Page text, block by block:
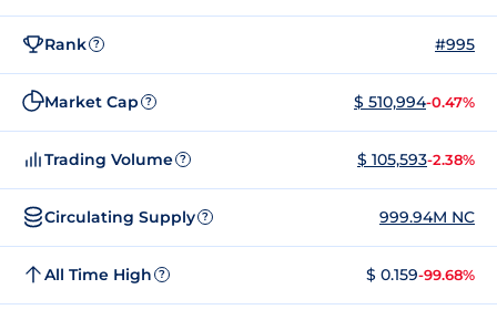
Rank ? #995
Market Cap ? $ 510,994-0.47%
Trading Volume ? $ 105,593-2.38%
Circulating Supply ? 999.94M NC
All Time High ? $ 0.159-99.68%